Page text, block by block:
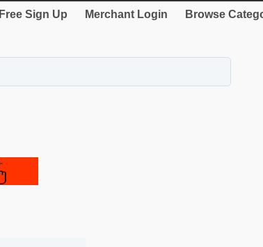
Free Sign Up Merchant Login Browse